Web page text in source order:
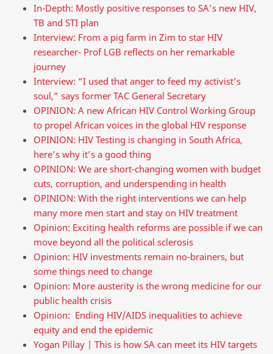
In-Depth: Mostly positive responses to SA’s new HIV,
TB and STI plan
Interview: From a pig farm in Zim to star HIV
researcher- Prof LGB reflects on her remarkable
journey
Interview: “I used that anger to feed my activist’s
soul,” says former TAC General Secretary
OPINION: A new African HIV Control Working Group
to propel African voices in the global HIV response
OPINION: HIV Testing is changing in South Africa,
here’s why it’s a good thing
OPINION: We are short-changing women with budget
cuts, corruption, and underspending in health
OPINION: With the right interventions we can help
many more men start and stay on HIV treatment
Opinion: Exciting health reforms are possible if we can
move beyond all the political sclerosis
Opinion: HIV investments remain no-brainers, but
some things need to change
Opinion: More austerity is the wrong medicine for our
public health crisis
Opinion: Ending HIV/AIDS inequalities to achieve
equity and end the epidemic
Yogan Pillay | This is how SA can meet its HIV targets